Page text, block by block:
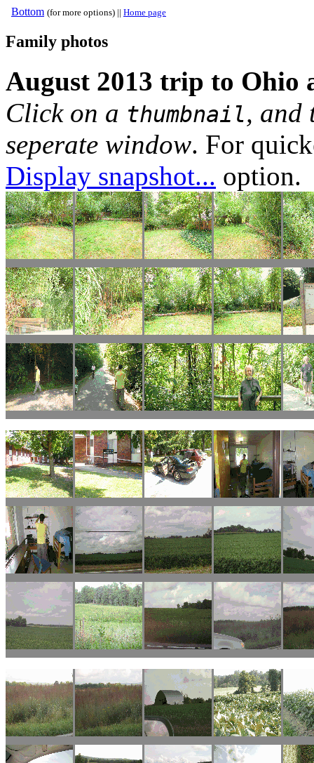
Bottom (for more options) || Home page
Family photos
August 2013 trip to Ohio
Click on a thumbnail, and
seperate window. For
Display snapshot... option.